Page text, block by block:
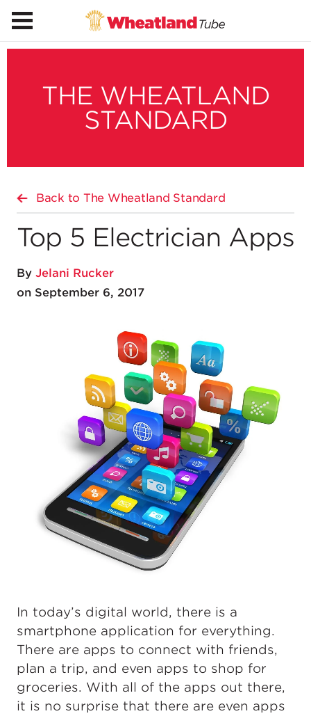
THE WHEATLAND
STANDARD
Back to The Wheatland Standard
Top 5 Electrician Apps
By Jelani Rucker
on September 6, 2017
In today’s digital world, there is a
smartphone application for everything.
There are apps to connect with friends,
plan a trip, and even apps to shop for
groceries. With all of the apps out there,
it is no surprise that there are even apps